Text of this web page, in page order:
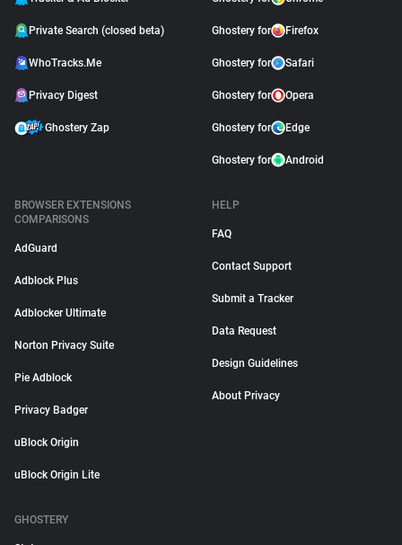
Private Search (closed beta)
WhoTracks.Me
Privacy Digest
Ghostery Zap
Ghostery for Firefox
Ghostery for Safari
Ghostery for Opera
Ghostery for Edge
Ghostery for Android
BROWSER EXTENSIONS
COMPARISONS
AdGuard
Adblock Plus
Adblocker Ultimate
Norton Privacy Suite
Pie Adblock
Privacy Badger
uBlock Origin
uBlock Origin Lite
HELP
FAQ
Contact Support
Submit a Tracker
Data Request
Design Guidelines
About Privacy
GHOSTERY